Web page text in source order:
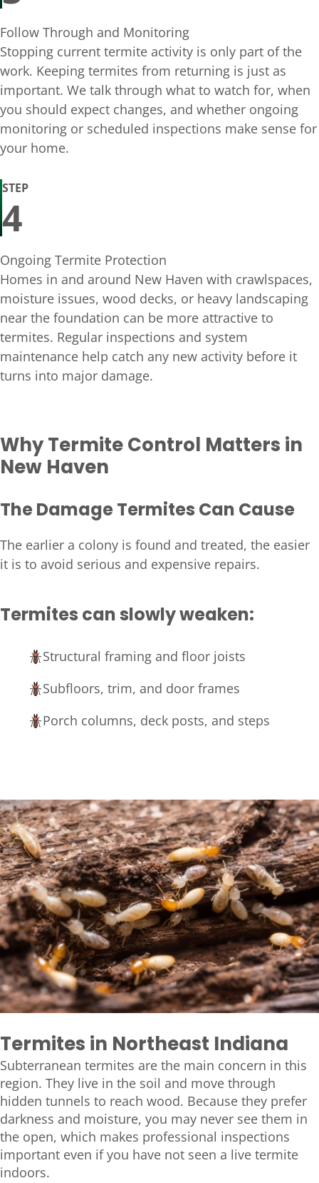
Follow Through and Monitoring
Stopping current termite activity is only part of the
work. Keeping termites from returning is just as
important. We talk through what to watch for, when
you should expect changes, and whether ongoing
monitoring or scheduled inspections make sense for
your home.
STEP
4
Ongoing Termite Protection
Homes in and around New Haven with crawlspaces,
moisture issues, wood decks, or heavy landscaping
near the foundation can be more attractive to
termites. Regular inspections and system
maintenance help catch any new activity before it
turns into major damage.
Why Termite Control Matters in
New Haven
The Damage Termites Can Cause
The earlier a colony is found and treated, the easier
it is to avoid serious and expensive repairs.
Termites can slowly weaken:
Structural framing and floor joists
Subfloors, trim, and door frames
Porch columns, deck posts, and steps
Termites in Northeast Indiana
Subterranean termites are the main concern in this
region. They live in the soil and move through
hidden tunnels to reach wood. Because they prefer
darkness and moisture, you may never see them in
the open, which makes professional inspections
important even if you have not seen a live termite
indoors.